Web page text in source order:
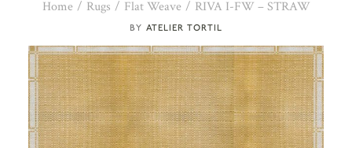
ATELIER TORTIL
Home Rugs Flat Weave RIVA I-FW – STRAW